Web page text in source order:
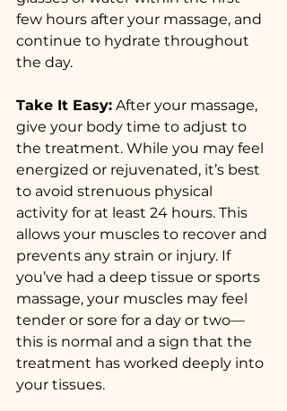
few hours after your massage, and
continue to hydrate throughout
the day.
Take It Easy: After your massage,
give your body time to adjust to
the treatment. While you may feel
energized or rejuvenated, it’s best
to avoid strenuous physical
activity for at least 24 hours. This
allows your muscles to recover and
prevents any strain or injury. If
you’ve had a deep tissue or sports
massage, your muscles may feel
tender or sore for a day or two—
this is normal and a sign that the
treatment has worked deeply into
your tissues.